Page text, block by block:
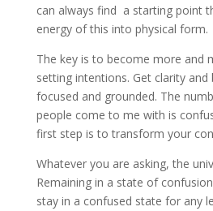
can always find a starting point
energy of this into physical form.
The key is to become more and
setting intentions. Get clarity
focused and grounded. The
people come to me with is
first step is to transform your
Whatever you are asking, the
Remaining in a state of
stay in a confused state for any